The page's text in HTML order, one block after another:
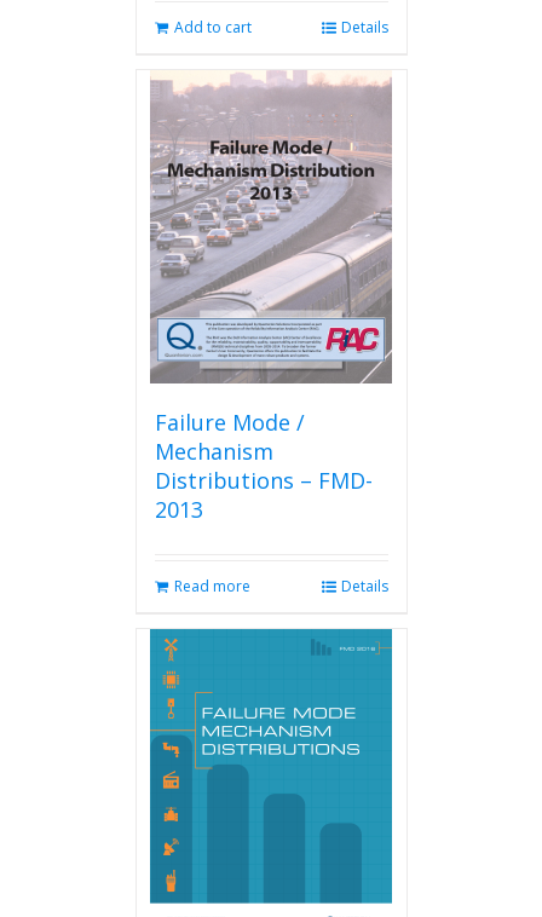
Add to cart Details
Failure Mode /
Mechanism
Distributions – FMD-
2013
Read more Details